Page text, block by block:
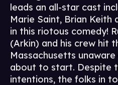
leads an all-star cast
Marie Saint, Brian Keith
in this riotous comedy!
(Arkin) and his crew hit
Massachusetts
about to start. Despite
intentions, the folks in